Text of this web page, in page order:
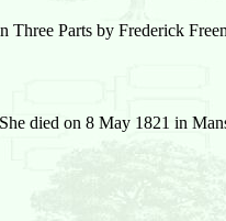
Three Parts by Frederick
died on 8 May 1821 in